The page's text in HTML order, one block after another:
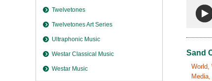
Sand
World,
Twelvetones
Twelvetones Art Series
Ultraphonic Music
Westar Classical Music
Westar Music